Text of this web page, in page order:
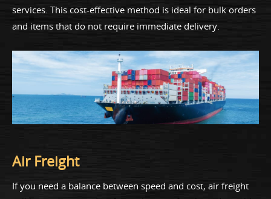
services. This cost-effective method is ideal for bulk orders
and items that do not require immediate delivery.
Air Freight
If you need a balance between speed and cost, air freight